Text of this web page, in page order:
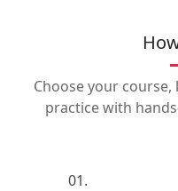
Choose your
practice with
01.